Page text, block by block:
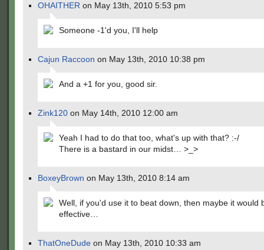
OHAITHER on May 13th, 2010 5:53 pm
Someone -1'd you, I'll help
Cajun Raccoon on May 13th, 2010 10:38 pm
And a +1 for you, good sir.
Zink120 on May 14th, 2010 12:00 am
Yeah I had to do that too, what's up with that? :-/
There is a bastard in our midst… >_>
BoxeyBrown on May 13th, 2010 8:14 am
Well, if you'd use it to beat down, then maybe it would
effective…
ThatOneDude on May 13th, 2010 10:33 am